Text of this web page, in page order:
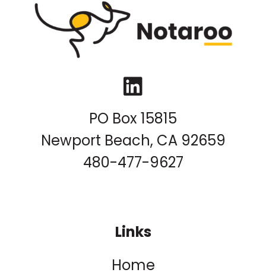
LinkedIn
PO Box 15815
Newport Beach, CA 92659
480-477-9627
Links
Home